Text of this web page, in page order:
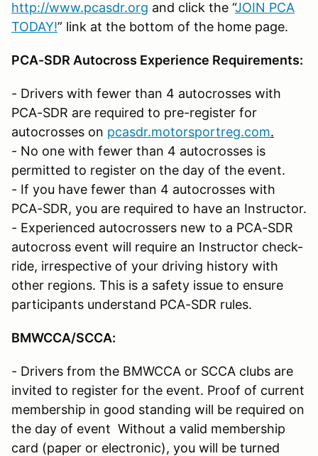
http://www.pcasdr.org and click the “JOIN PCA
TODAY!” link at the bottom of the home page.
PCA-SDR Autocross Experience Requirements:
- Drivers with fewer than 4 autocrosses with
PCA-SDR are required to pre-register for
autocrosses on pcasdr.motorsportreg.com.
- No one with fewer than 4 autocrosses is
permitted to register on the day of the event.
- If you have fewer than 4 autocrosses with
PCA-SDR, you are required to have an Instructor.
- Experienced autocrossers new to a PCA-SDR
autocross event will require an Instructor check-
ride, irrespective of your driving history with
other regions. This is a safety issue to ensure
participants understand PCA-SDR rules.
BMWCCA/SCCA:
- Drivers from the BMWCCA or SCCA clubs are
invited to register for the event. Proof of current
membership in good standing will be required on
the day of event Without a valid membership
card (paper or electronic), you will be turned